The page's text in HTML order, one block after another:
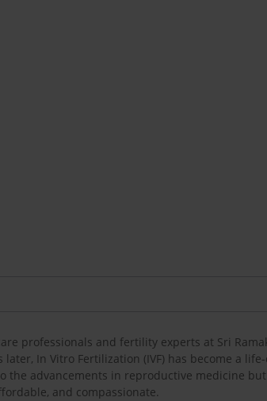
professionals and fertility experts at Sri
In Vitro Fertilization (IVF) has become a
advancements in reproductive medicine
and compassionate.